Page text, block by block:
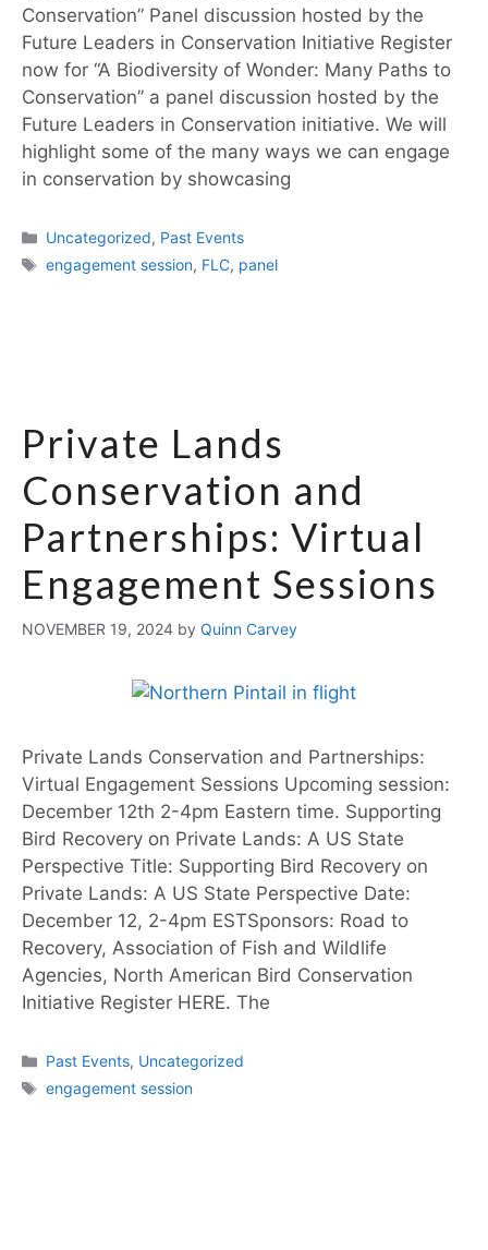
Conservation” Panel discussion hosted by the
Future Leaders in Conservation Initiative Register
now for “A Biodiversity of Wonder: Many Paths to
Conservation” a panel discussion hosted by the
Future Leaders in Conservation initiative. We will
highlight some of the many ways we can engage
in conservation by showcasing
Uncategorized, Past Events
engagement session, FLC, panel
Private Lands
Conservation and
Partnerships: Virtual
Engagement Sessions
NOVEMBER 19, 2024 by Quinn Carvey
Private Lands Conservation and Partnerships:
Virtual Engagement Sessions Upcoming session:
December 12th 2-4pm Eastern time. Supporting
Bird Recovery on Private Lands: A US State
Perspective Title: Supporting Bird Recovery on
Private Lands: A US State Perspective Date:
December 12, 2-4pm ESTSponsors: Road to
Recovery, Association of Fish and Wildlife
Agencies, North American Bird Conservation
Initiative Register HERE. The
Past Events, Uncategorized
engagement session